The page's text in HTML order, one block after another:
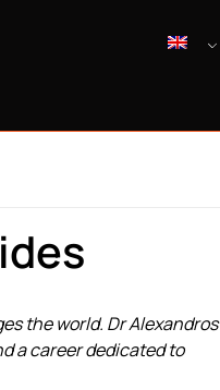
the world. Dr Alexandros
a career dedicated to